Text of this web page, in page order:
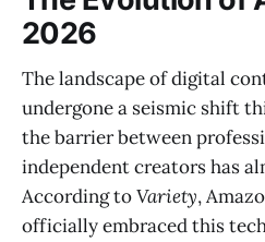
2026
The landscape of digital
undergone a seismic shift
the barrier between
independent creators has
According toVariety,
officially embraced this